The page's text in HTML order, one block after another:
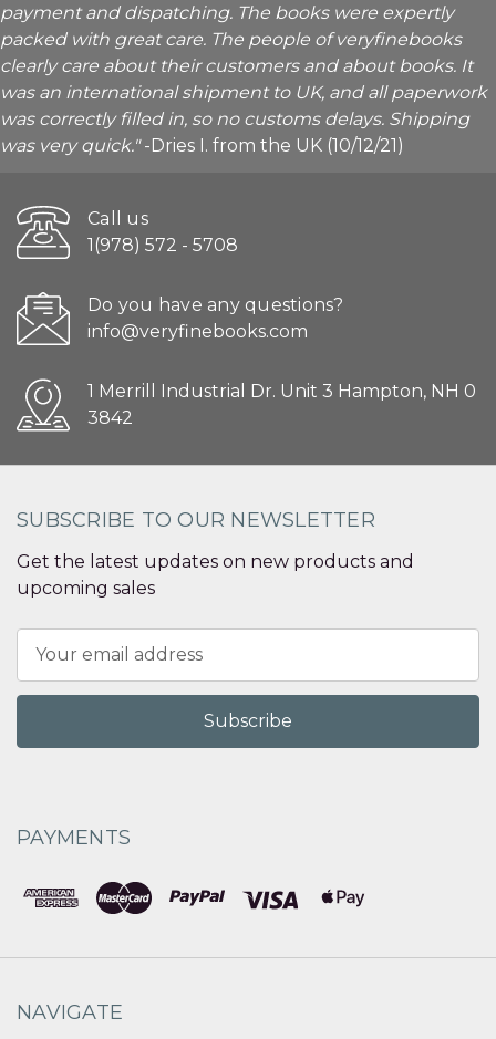
payment and dispatching. The books were expertly
packed with great care. The people of veryfinebooks
clearly care about their customers and about books. It
was an international shipment to UK, and all paperwork
was correctly filled in, so no customs delays. Shipping
was very quick."-Dries I. from the UK (10/12/21)
Call us
1(978) 572 - 5708
Do you have any questions?
info@veryfinebooks.com
1 Merrill Industrial Dr. Unit 3 Hampton, NH 0
3842
SUBSCRIBE TO OUR NEWSLETTER
Get the latest updates on new products and
upcoming sales
Address
PAYMENTS
NAVIGATE